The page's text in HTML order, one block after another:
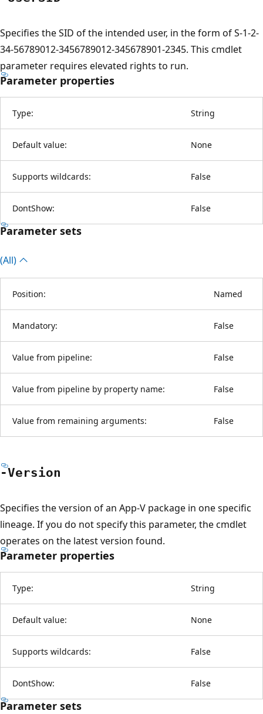
Specifies the SID of the intended user, in the form of S-1-2-
34-56789012-3456789012-345678901-2345. This cmdlet
parameter requires elevated rights to run.
Parameter properties
Type: String
Default value: None
Supports wildcards: False
DontShow: False
Parameter sets
(All)
Position: Named
Mandatory: False
Value from pipeline: False
Value from pipeline by property name: False
Value from remaining arguments: False
-Version
Specifies the version of an App-V package in one specific
lineage. If you do not specify this parameter, the cmdlet
operates on the latest version found.
Parameter properties
Type: String
Default value: None
Supports wildcards: False
DontShow: False
Parameter sets